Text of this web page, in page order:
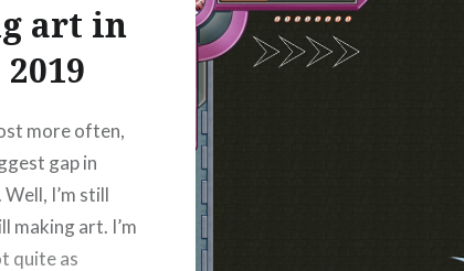
Please Like and Share!
Email
art in
more often,
gap in
I’m still
making art. I’m
quite as